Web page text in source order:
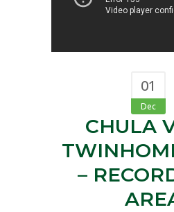
01
Dec
CHULA
–